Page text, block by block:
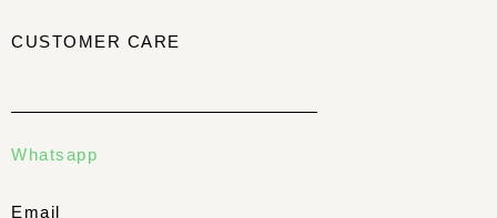
CUSTOMER CARE
Whatsapp
Email